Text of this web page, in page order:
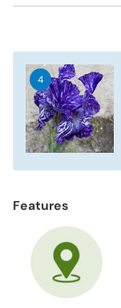
product
your 4
Features